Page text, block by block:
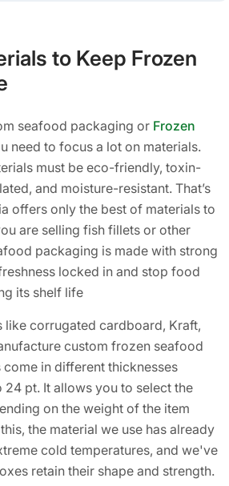
to Keep Frozen
seafood packaging or Frozen
need to focus a lot on materials.
must be eco-friendly, toxin-
and moisture-resistant. That’s
offers only the best of materials to
are selling fish fillets or other
packaging is made with strong
locked in and stop food
its shelf life
like corrugated cardboard, Kraft,
custom frozen seafood
come in different thicknesses
24 pt. It allows you to select the
on the weight of the item
the material we use has already
cold temperatures, and we've
retain their shape and strength.